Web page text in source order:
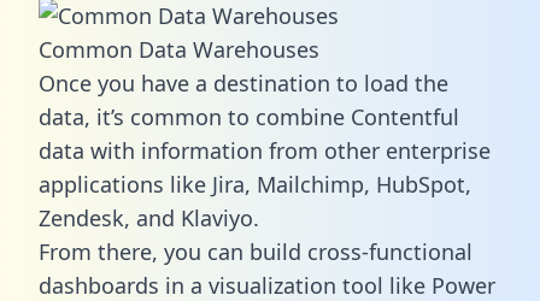
Common Data Warehouses
Once you have a destination to load the
data, it’s common to combine Contentful
data with information from other enterprise
applications like Jira, Mailchimp, HubSpot,
Zendesk, and Klaviyo.
From there, you can build cross-functional
dashboards in a visualization tool like Power